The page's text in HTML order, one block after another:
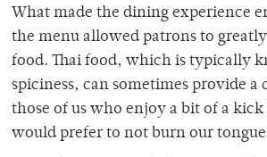
What made the dining experience
the menu allowed patrons to
food. Thai food, which is typically
spiciness, can sometimes provide a
those of us who enjoy a bit of a
would prefer to not burn our